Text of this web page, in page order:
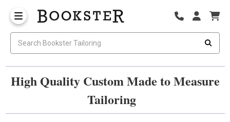
High Quality Custom Made to Measure
Tailoring